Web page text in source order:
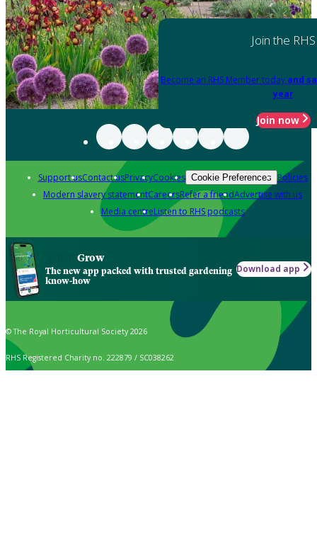
Join the RHS
Become an RHS Member today and
year
Join now
Support usContact usPrivacyCookies Cookie Preferences Policies
Modern slavery statementCareersRefer a friendAdvertise with us
Media centreListen to RHS podcasts
Grow
The new app packed with trusted gardening
know-how
Download app
© The Royal Horticultural Society 2026
RHS Registered Charity no. 222879 / SC038262